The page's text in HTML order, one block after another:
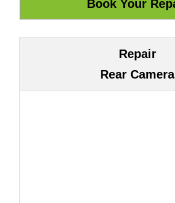
Repair
Rear Camera